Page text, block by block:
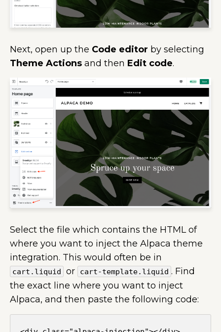
Next, open up the Code editor by selecting
Theme Actions and then Edit code.
Select the file which contains the HTML of
where you want to inject the Alpaca theme
integration. This would often be in
cart.liquid or cart-template.liquid . Find
the exact line where you want to inject
Alpaca, and then paste the following code: